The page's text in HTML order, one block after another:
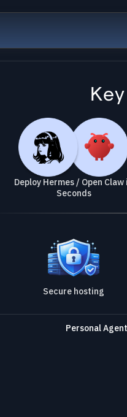
Deploy Hermes / Open Claw
Seconds
Secure hosting
Personal